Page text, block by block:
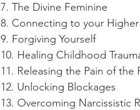
7. The Divine Feminine
8. Connecting to your
9. Forgiving Yourself
10. Healing Childhood
11. Releasing the Pain of the
12. Unlocking Blockages
13. Overcoming Narcissistic